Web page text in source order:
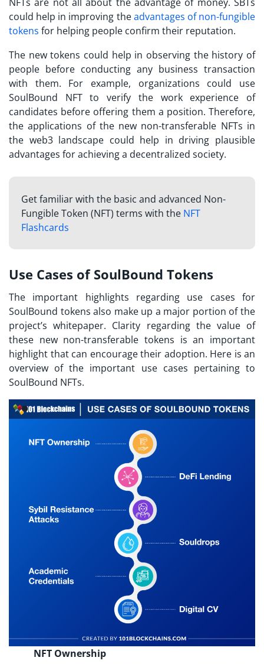
NFTs are not all about the advantage of money. SBTs
could help in improving theadvantages of non-fungible
tokens for helping people confirm their reputation.
The new tokens could help in observing the history of
people before conducting any business transaction
with them. For example, organizations could use
SoulBound NFTto verify the work experience of
candidates before offering them a position. Therefore,
the applications of the new non-transferable NFTs in
the web3 landscape could help in driving plausible
advantages for achieving a decentralized society.
Get familiar with the basic and advanced Non-
Fungible Token (NFT) terms with the NFT
Flashcards
Use Cases of SoulBound Tokens
The important highlights regarding use cases for
SoulBound tokens also make up a major portion of the
project’s whitepaper. Clarity regarding the value of
these new non-transferable tokens is an important
highlight that can encourage their adoption. Here is an
overview of the important use cases pertaining to
SoulBound NFTs.
NFT Ownership